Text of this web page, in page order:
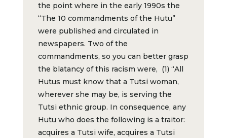
the point where in the early 1990s the
“The 10 commandments of the Hutu”
were published and circulated in
newspapers. Two of the
commandments, so you can better grasp
the blatancy of this racism were, (1) “All
Hutus must know that a Tutsi woman,
wherever she may be, is serving the
Tutsi ethnic group. In consequence, any
Hutu who does the following is a traitor:
acquires a Tutsi wife, acquires a Tutsi